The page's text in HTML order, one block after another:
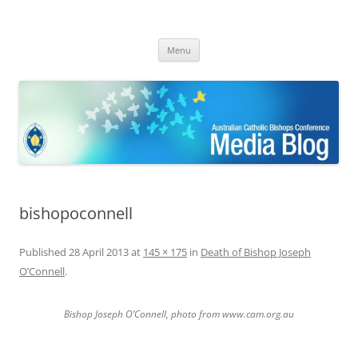
Bishops Conference
Menu
bishopoconnell
Published 28 April 2013at 145 × 175 in Death of Bishop Joseph
O’Connell.
Bishop Joseph O’Connell, photo from www.cam.org.au